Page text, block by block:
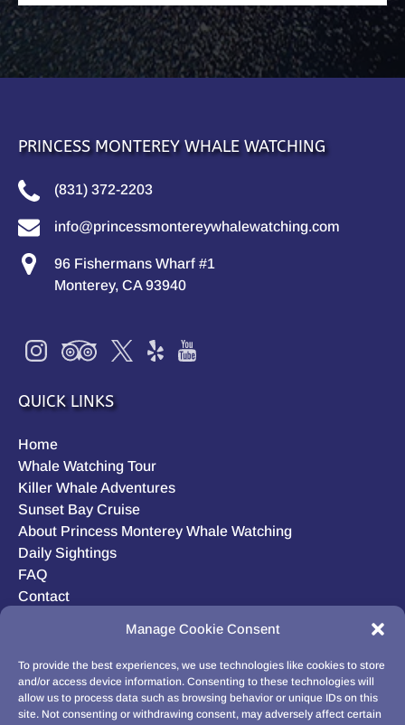
Manage Cookie Consent
To provide the best experiences, we use technologies like cookies to store
and/or access device information. Consenting to these technologies will
allow us to process data such as browsing behavior or unique IDs on this
site. Not consenting or withdrawing consent, may adversely affect certain
PRINCESS MONTEREY WHALE WATCHING
(831) 372-2203
info@princessmontereywhalewatching.com
96 Fishermans Wharf #1
Monterey, CA 93940
QUICK LINKS
Home
Whale Watching Tour
Killer Whale Adventures
Sunset Bay Cruise
About Princess Monterey Whale Watching
Daily Sightings
FAQ
Contact
Privacy Statement (US)
Disclaimer